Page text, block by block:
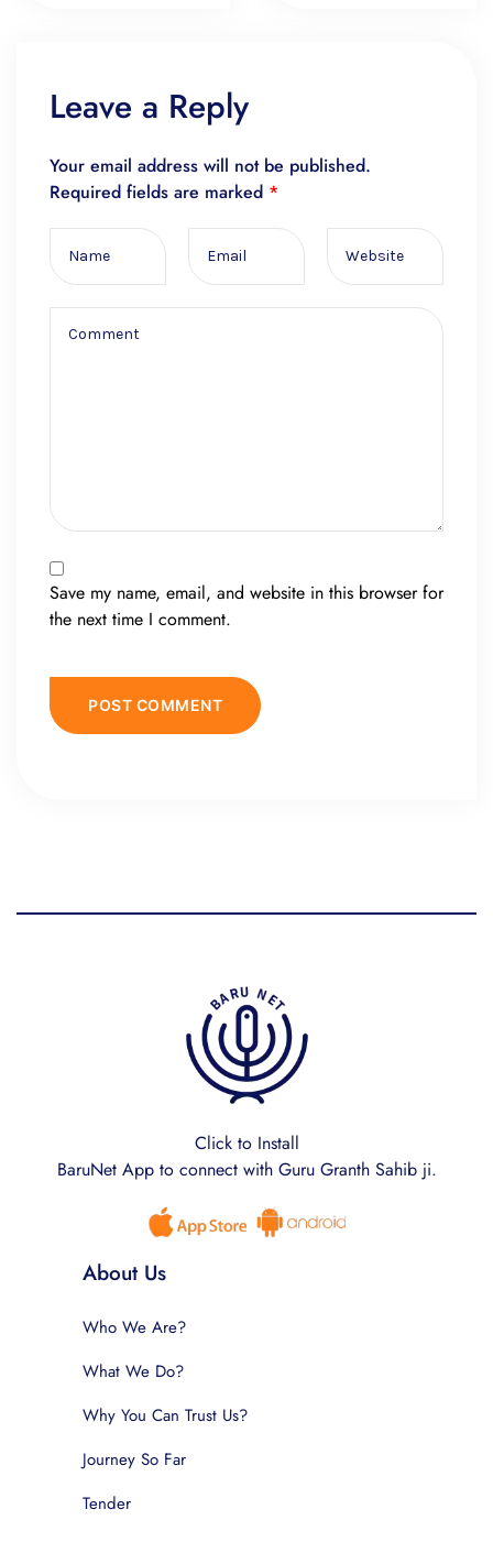
Leave a Reply
Your email address will not be published.
Required fields are marked *
Save my name, email, and website in this browser for
the next time I comment.
Click to Install
BaruNet App to connect with Guru Granth Sahib ji.
About Us
Who We Are?
What We Do?
Why You Can Trust Us?
Journey So Far
Tender